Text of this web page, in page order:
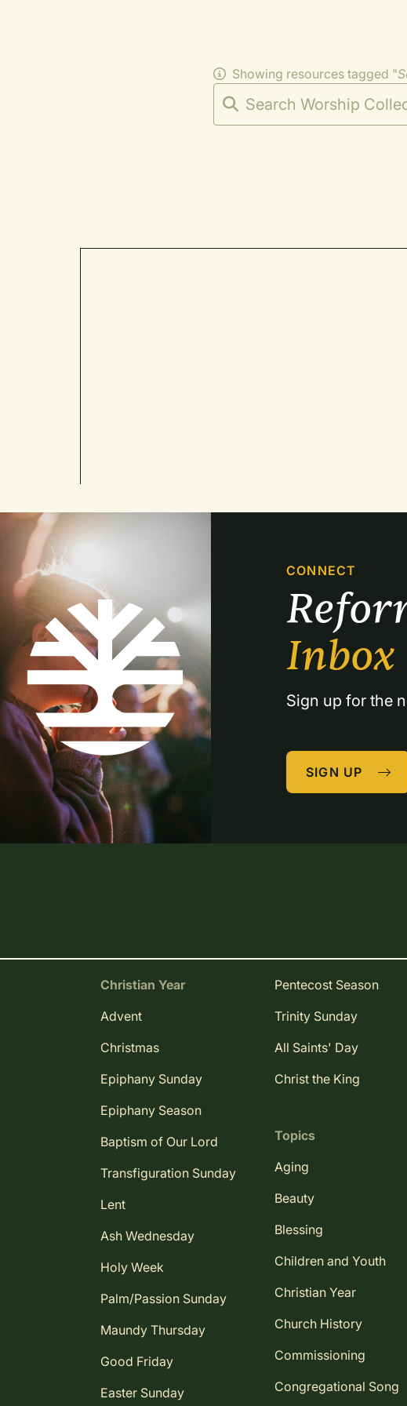
Showing resources tagged "
CONNECT
Inbox
Sign up for the
SIGN UP
Christian Year
Advent
Christmas
Epiphany Sunday
Epiphany Season
Baptism of Our Lord
Transfiguration Sunday
Lent
Ash Wednesday
Holy Week
Palm/Passion Sunday
Maundy Thursday
Good Friday
Easter Sunday
Pentecost Season
Trinity Sunday
All Saints' Day
Christ the King
Topics
Aging
Beauty
Blessing
Children and Youth
Christian Year
Church History
Commissioning
Congregational Song